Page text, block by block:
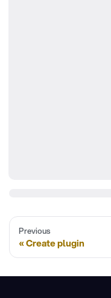
Previous
Create plugin